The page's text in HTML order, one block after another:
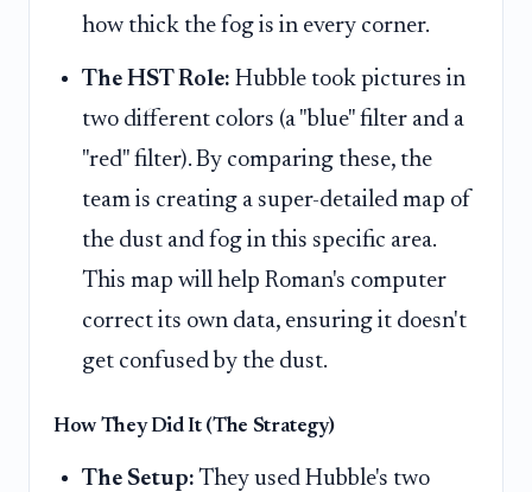
how thick the fog is in every corner.
The HST Role: Hubble took pictures in
two different colors (a "blue" filter and a
"red" filter). By comparing these, the
team is creating a super-detailed map of
the dust and fog in this specific area.
This map will help Roman's computer
correct its own data, ensuring it doesn't
get confused by the dust.
How They Did It (The Strategy)
The Setup: They used Hubble's two